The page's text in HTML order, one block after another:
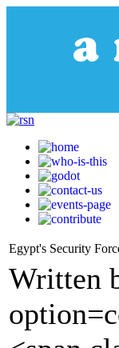
Egypt's Security
Written